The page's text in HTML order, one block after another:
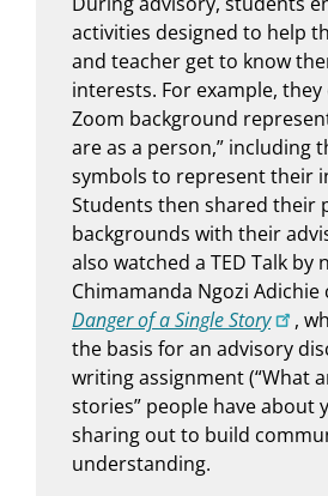
activities designed to help
and teacher get to know
interests. For example, they
Zoom background
are as a person,” including
symbols to represent their
Students then shared their
backgrounds with their
also watched a TED Talk by
Chimamanda Ngozi Adichie
Danger of a Single Story
,
the basis for an advisory
writing assignment (“What
stories” people have about
sharing out to build
understanding.